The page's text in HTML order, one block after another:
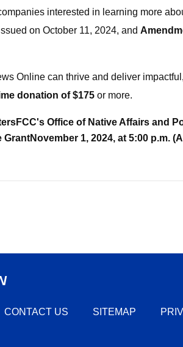
interested in learning more
on October 11, 2024, and
Online can thrive and deliver
donation of $175 or more.
FCC's Office of Native Affairs and
GrantNovember 1, 2024, at 5:00 p.m.
CONTACT US SITEMAP